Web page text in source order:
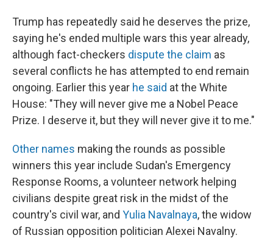
Trump has repeatedly said he deserves the prize,
saying he's ended multiple wars this year already,
although fact-checkers dispute the claim as
several conflicts he has attempted to end remain
ongoing. Earlier this year he said at the White
House: "They will never give me a Nobel Peace
Prize. I deserve it, but they will never give it to me."
Other names making the rounds as possible
winners this year include Sudan's Emergency
Response Rooms, a volunteer network helping
civilians despite great risk in the midst of the
country's civil war, and Yulia Navalnaya, the widow
of Russian opposition politician Alexei Navalny.